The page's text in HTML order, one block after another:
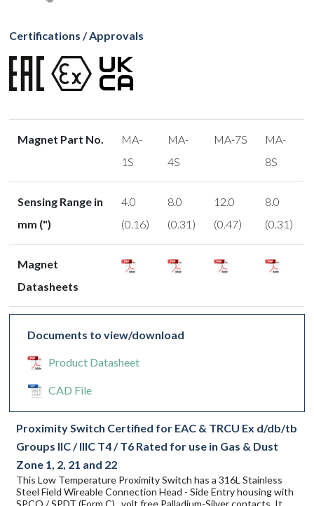
Certifications / Approvals
Magnet Part No.
MA-
1S
MA-
4S
MA-7S
MA-
8S
Sensing Range in
mm (")
4.0
(0.16)
8.0
(0.31)
12.0
(0.47)
8.0
(0.31)
Magnet
Datasheets
Documents to view/download
Product Datasheet
CAD File
Proximity Switch Certified for EAC & TRCU Ex d/db/tb
Groups IIC / IIIC T4 / T6 Rated for use in Gas & Dust
Zone 1, 2, 21 and 22
This Low Temperature Proximity Switch has a 316L Stainless
Steel Field Wireable Connection Head - Side Entry housing with